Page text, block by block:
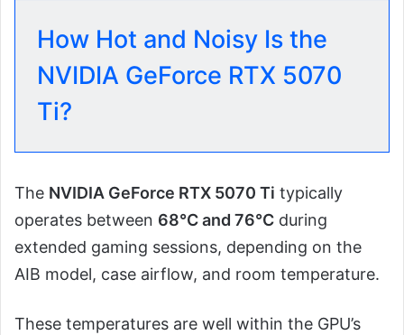
How Hot and Noisy Is the
NVIDIA GeForce RTX 5070
Ti?
The NVIDIA GeForce RTX 5070 Ti typically
operates between 68°C and 76°C during
extended gaming sessions, depending on the
AIB model, case airflow, and room temperature.
These temperatures are well within the GPU’s